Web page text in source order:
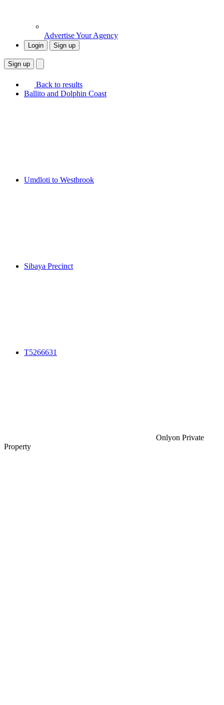
Advertise Your Agency
Login Sign up
Sign up
Back to results
Ballito and Dolphin Coast
Umdloti to Westbrook
Sibaya Precinct
T5266631
Onlyon Private
Property